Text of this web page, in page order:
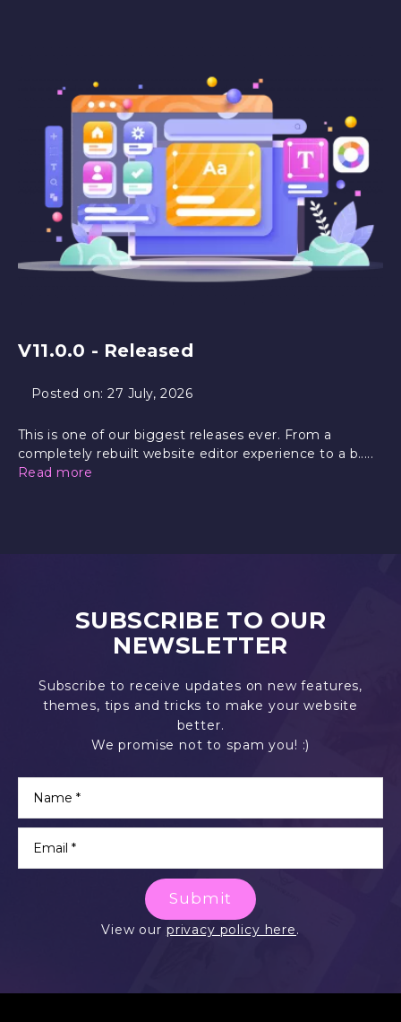
V11.0.0 - Released
Posted on:27 July, 2026
This is one of our biggest releases ever. From a
completely rebuilt website editor experience to a b.....
Read more
SUBSCRIBE TO OUR
NEWSLETTER
Subscribe to receive updates on new features,
themes, tips and tricks to make your website
better.
We promise not to spam you! :)
Submit
View our privacy policy here.